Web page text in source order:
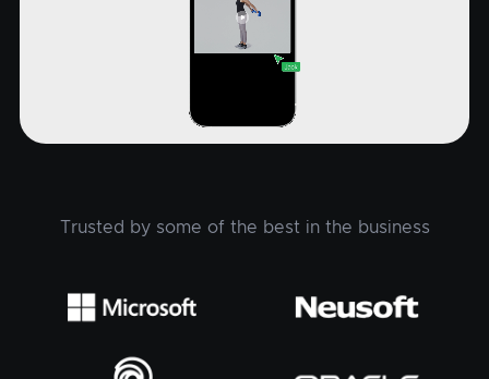
Trusted by some of the best in the business